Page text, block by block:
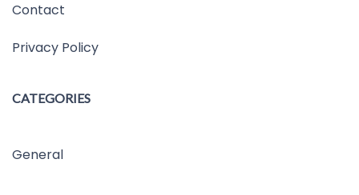
Contact
Privacy Policy
CATEGORIES
General